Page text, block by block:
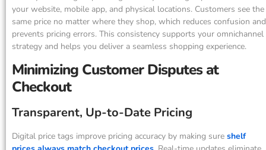
your website, mobile app, and physical locations. Customers see the
same price no matter where they shop, which reduces confusion and
prevents pricing errors. This consistency supports your omnichannel
strategy and helps you deliver a seamless shopping experience.
Minimizing Customer Disputes at
Checkout
Transparent, Up-to-Date Pricing
Digital price tags improve pricing accuracy by making sure shelf